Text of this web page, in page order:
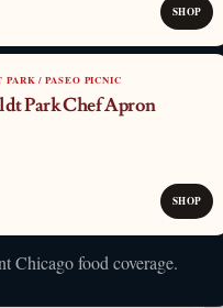
SHOP
PARK / PASEO PICNIC
Park Chef Apron
SHOP
Chicago food coverage.